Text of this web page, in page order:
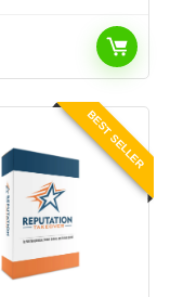
BEST SELLER